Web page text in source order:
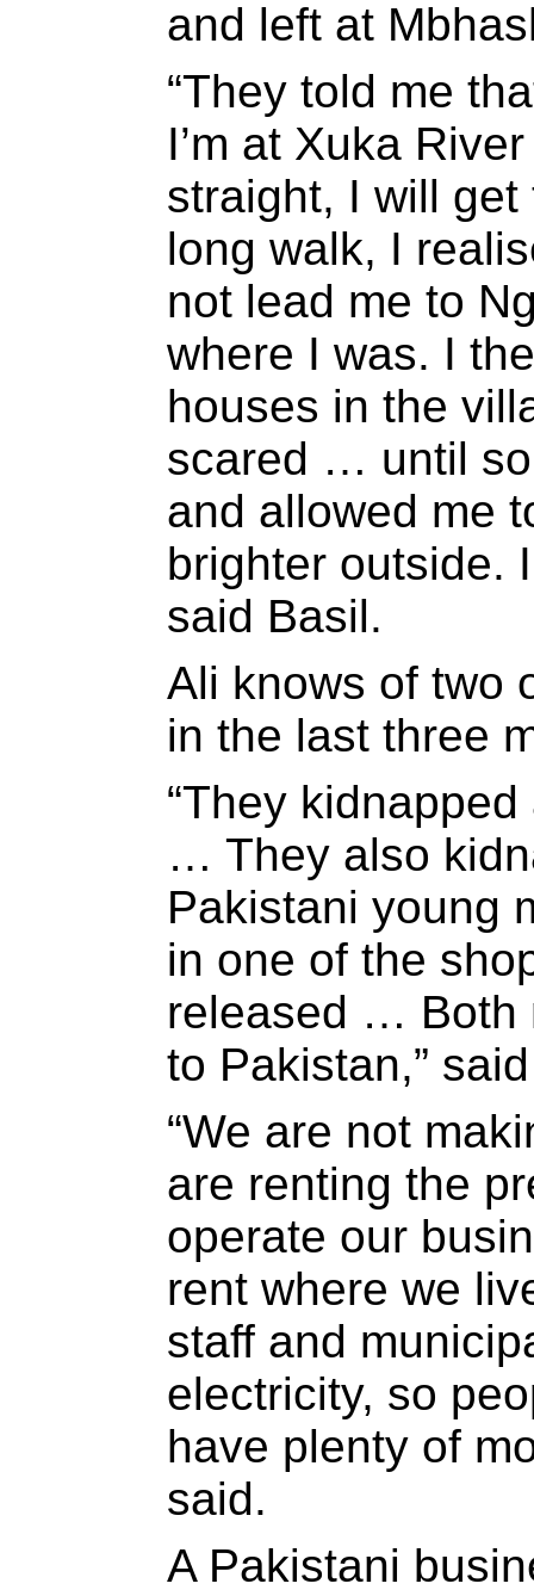
and left at
“They told me
I’m at Xuka
straight, I will
long walk, I
not lead me to
where I was. I
houses in the
scared … until
and allowed me
brighter outside.
said Basil.
Ali knows of two
in the last three
“They
… They also
Pakistani young
in one of the
released … Both
to Pakistan,”
“We are not
are renting the
operate our
rent where we
staff and
electricity, so
have plenty of
said.
A Pakistani